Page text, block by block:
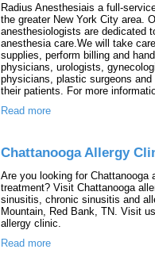
Radius Anesthesiais a full-
the greater New York City area.
anesthesiologists are dedicated
anesthesia care.We will take
supplies, perform billing and
physicians, urologists,
physicians, plastic surgeons
their patients. For more
Read more
Chattanooga Allergy
Are you looking for
treatment? Visit Chattanooga
sinusitis, chronic sinusitis and
Mountain, Red Bank, TN. Visit
allergy clinic.
Read more